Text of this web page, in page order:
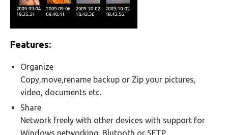
Features:
Organize
Copy,move,rename backup or Zip your pictures,
video, documents etc.
Share
Network freely with other devices with support for
Windows networking, Blutooth or SFTP